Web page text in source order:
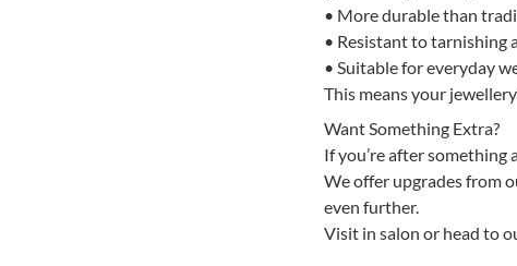
• More durable than
• Resistant to tarnishing
• Suitable for everyday
This means your
Want Something Extra?
If you’re after something
We offer upgrades from
even further.
Visit in salon or head to